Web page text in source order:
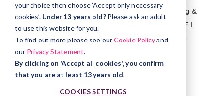
your choice then choose ‘Accept only necessary
cookies’. Under 13 years old? Please ask an adult
to use this website for you.
To find out more please see ourCookie Policyand
our Privacy Statement.
By clicking on 'Accept all cookies', you confirm
that you are at least 13 years old.
COOKIES SETTINGS
These units will give you information about the Speaking &
Listening exam and the Reading & Writing exam for ISE I
(B1) including information about tasks and assessment.
ISE I The Speaking and Listening examFile
ISE I The Reading and Writing exam